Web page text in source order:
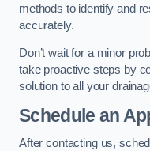
methods to identify and
accurately.
Don’t wait for a minor
take proactive steps by
solution to all your
Schedule an
After contacting us,